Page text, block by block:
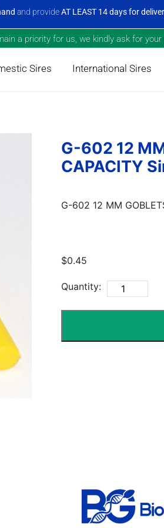
and provideAT LEAST 14 days for
a priority for us, we kindly ask for
Sires International Sires
G-602 12
CAPACITY
G-602 12 MM
$0.45
Quantity: